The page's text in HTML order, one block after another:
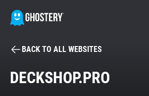
BECOME A CONTRIBUTOR
BACK TO ALL WEBSITES
DECKSHOP.PRO